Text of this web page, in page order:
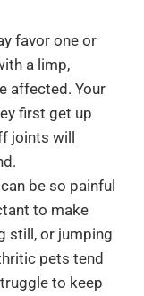
favor one or
a limp,
affected. Your
first get up
joints will
be so painful
to make
still, or jumping
pets tend
to keep